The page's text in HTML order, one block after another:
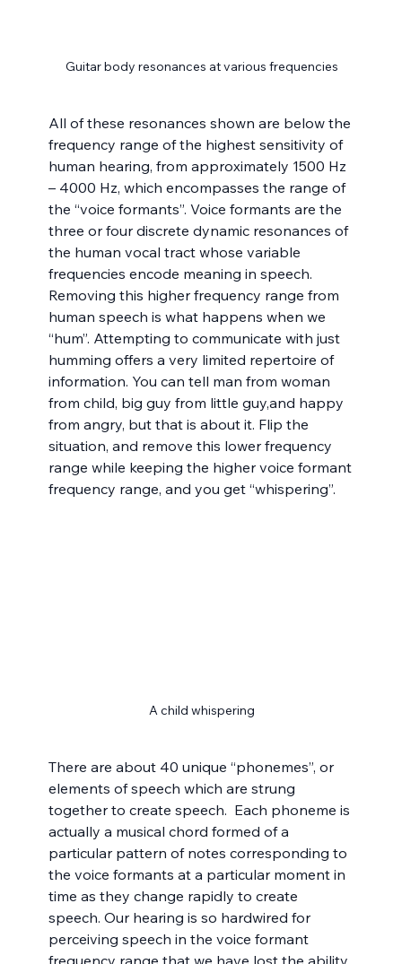
Guitar body resonances at various frequencies
All of these resonances shown are below the
frequency range of the highest sensitivity of
human hearing, from approximately 1500 Hz
– 4000 Hz, which encompasses the range of
the “voice formants”. Voice formants are the
three or four discrete dynamic resonances of
the human vocal tract whose variable
frequencies encode meaning in speech.
Removing this higher frequency range from
human speech is what happens when we
“hum”. Attempting to communicate with just
humming offers a very limited repertoire of
information. You can tell man from woman
from child, big guy from little guy,and happy
from angry, but that is about it. Flip the
situation, and remove this lower frequency
range while keeping the higher voice formant
frequency range, and you get “whispering”.
A child whispering
There are about 40 unique “phonemes”, or
elements of speech which are strung
together to create speech.  Each phoneme is
actually a musical chord formed of a
particular pattern of notes corresponding to
the voice formants at a particular moment in
time as they change rapidly to create
speech. Our hearing is so hardwired for
perceiving speech in the voice formant
frequency range that we have lost the ability